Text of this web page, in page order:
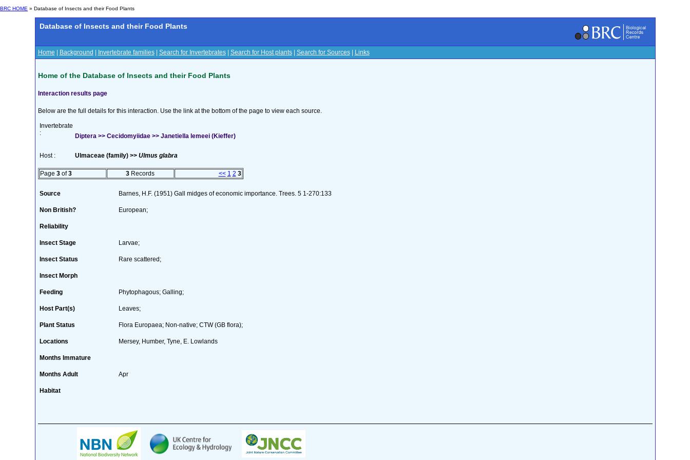
BRC HOME » Database of Insects and their Food Plants
Database of Insects and their Food Plants
Home Background Invertebrate families| Search for Invertebrates| Search for Host plants| Search for Sources| Links
Home of the Database of Insects and their Food Plants
Interaction results page
Below are the full details for this interaction. Use the link at the bottom of the page to view each source.
Invertebrate
:
Diptera >> Cecidomyiidae >> Janetiella lemeei (Kieffer)
Host : Ulmaceae (family) >> Ulmus glabra
Page 3of3 3 Records << 1 2 3
Source Barnes, H.F. (1951) Gall midges of economic importance. Trees. 5 1-270:133
Non British? European;
Reliability
Insect Stage Larvae;
Insect Status Rare scattered;
Insect Morph
Feeding Phytophagous; Galling;
Host Part(s) Leaves;
Plant Status Flora Europaea; Non-native; CTW (GB flora);
Locations Mersey, Humber, Tyne, E. Lowlands
Months Immature
Months Adult Apr
Habitat